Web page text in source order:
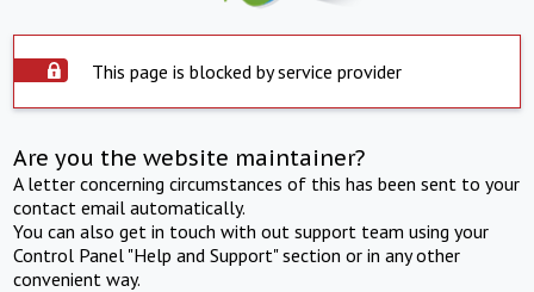
This page is blocked by service provider
Are you the website maintainer?
A letter concerning circumstances of this has been sent to your
contact email automatically.
You can also get in touch with out support team using your
Control Panel "Help and Support" section or in any other
convenient way.